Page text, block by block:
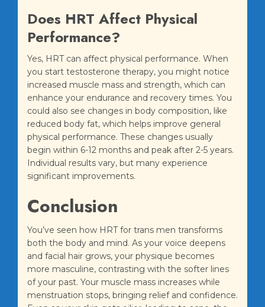
Does HRT Affect Physical
Performance?
Yes, HRT can affect physical performance. When
you start testosterone therapy, you might notice
increased muscle mass and strength, which can
enhance your endurance and recovery times. You
could also see changes in body composition, like
reduced body fat, which helps improve general
physical performance. These changes usually
begin within 6-12 months and peak after 2-5 years.
Individual results vary, but many experience
significant improvements.
Conclusion
You’ve seen how HRT for trans men transforms
both the body and mind. As your voice deepens
and facial hair grows, your physique becomes
more masculine, contrasting with the softer lines
of your past. Your muscle mass increases while
menstruation stops, bringing relief and confidence.